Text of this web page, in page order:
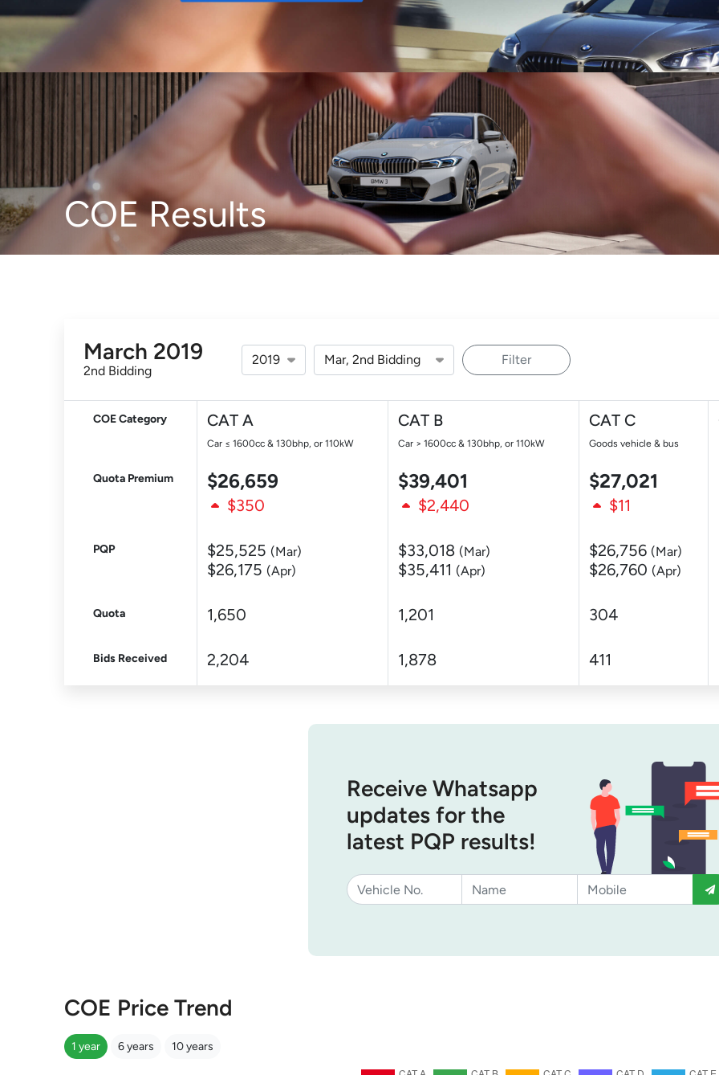
Sell Maintain Drive Resources
COE Results
March 2019
2nd Bidding
Filter
COE Category CAT A
Car ≤ 1600cc & 130bhp, or 110kW
CAT B
Car > 1600cc & 130bhp, or 110kW
CAT C
Goods vehicle & bus
Quota Premium $26,659 $39,401 $27,021
$350 $2,440 $11
PQP $25,525 (Mar)
$26,175 (Apr)
$33,018 (Mar)
$35,411 (Apr)
$26,756 (Mar)
$26,760 (Apr)
Quota 1,650 1,201 304
Bids Received 2,204 1,878 411
Receive Whatsapp
updates for the
latest PQP results!
COE Price Trend
1 year 6 years 10 years